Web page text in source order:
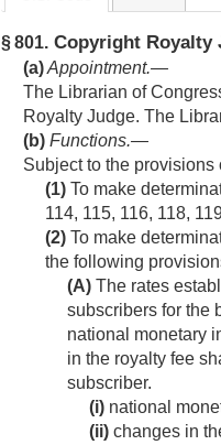
§ 801. Copyright Royalty
(a)Appointment.—
The Librarian of
Royalty Judge. The
(b) Functions.—
Subject to the
(1) To make
114, 115, 116, 118,
(2) To make
the following
(A) The rates
subscribers for the
national monetary
in the royalty fee
subscriber.
(i) national
(ii) changes in